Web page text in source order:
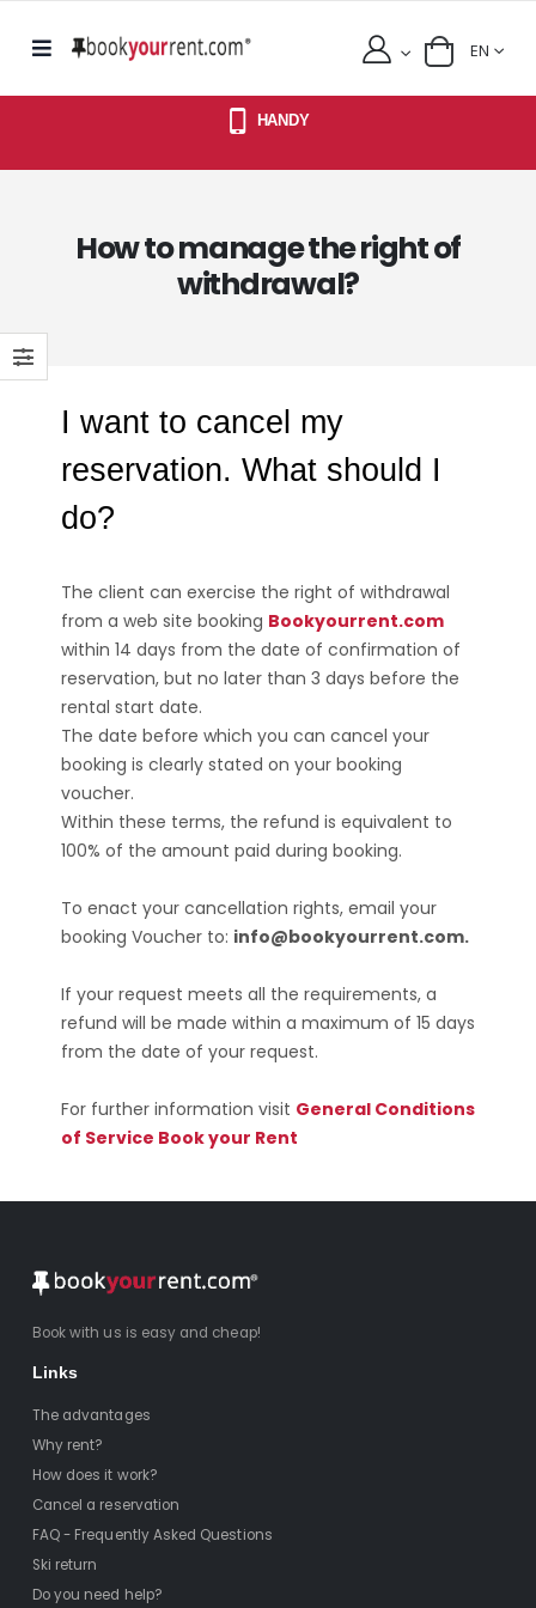
EN
HANDY
How to manage the right of
withdrawal?
I want to cancel my
reservation. What should I
do?
The client can exercise the right of withdrawal
from a web site booking Bookyourrent.com
within 14 days from the date of confirmation of
reservation, but no later than 3 days before the
rental start date.
The date before which you can cancel your
booking is clearly stated on your booking
voucher.
Within these terms, the refund is equivalent to
100% of the amount paid during booking.
To enact your cancellation rights, email your
booking Voucher to: info@bookyourrent.com.
If your request meets all the requirements, a
refund will be made within a maximum of 15 days
from the date of your request.
For further information visit General Conditions
of Service Book your Rent
Book with us is easy and cheap!
Links
The advantages
Why rent?
How does it work?
Cancel a reservation
FAQ - Frequently Asked Questions
Ski return
Do you need help?